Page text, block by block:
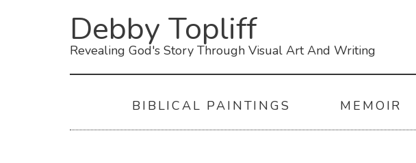
Debby Topliff
Revealing God's Story Through Visual Art And Writing
BIBLICAL PAINTINGS MEMOIR